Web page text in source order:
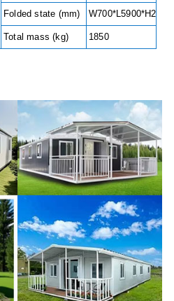
Folded state (mm) W700*L5900*H2480
Total mass (kg) 1850